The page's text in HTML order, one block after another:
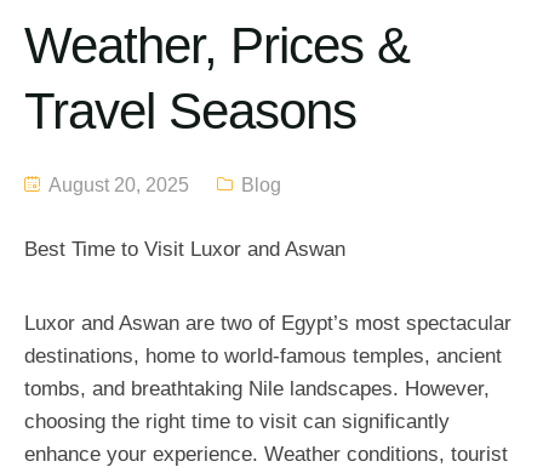
Weather, Prices &
Travel Seasons
August 20, 2025 Blog
Best Time to Visit Luxor and Aswan
Luxor and Aswan are two of Egypt’s most spectacular
destinations, home to world-famous temples, ancient
tombs, and breathtaking Nile landscapes. However,
choosing the right time to visit can significantly
enhance your experience. Weather conditions, tourist